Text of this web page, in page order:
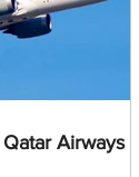
Airways